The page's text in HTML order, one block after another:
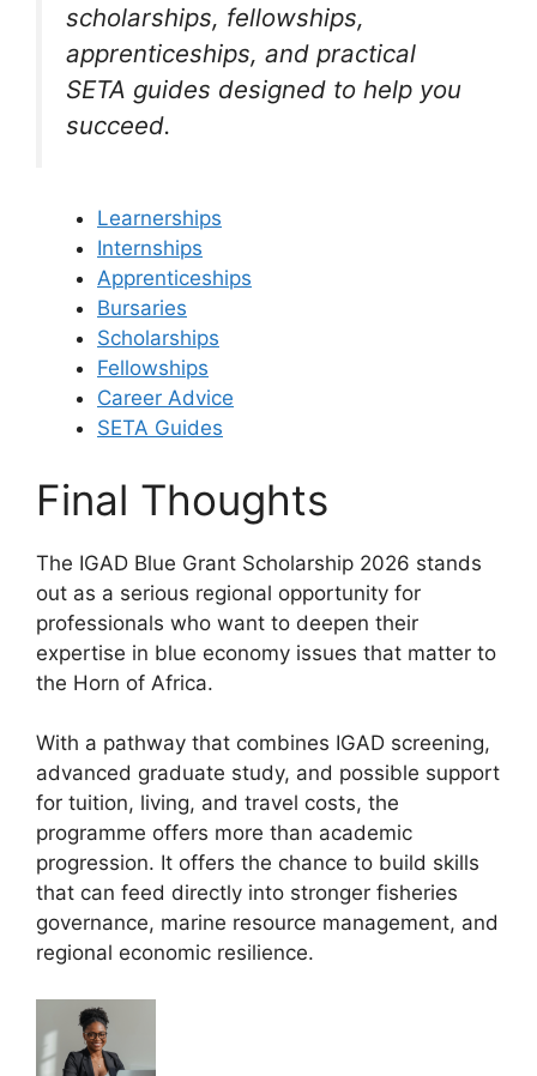
scholarships, fellowships,
apprenticeships, and practical
SETA guides designed to help you
succeed.
Learnerships
Internships
Apprenticeships
Bursaries
Scholarships
Fellowships
Career Advice
SETA Guides
Final Thoughts
The IGAD Blue Grant Scholarship 2026 stands
out as a serious regional opportunity for
professionals who want to deepen their
expertise in blue economy issues that matter to
the Horn of Africa.
With a pathway that combines IGAD screening,
advanced graduate study, and possible support
for tuition, living, and travel costs, the
programme offers more than academic
progression. It offers the chance to build skills
that can feed directly into stronger fisheries
governance, marine resource management, and
regional economic resilience.